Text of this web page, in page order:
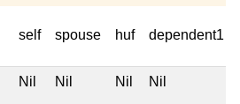
self spouse huf dependent1
Nil Nil Nil Nil